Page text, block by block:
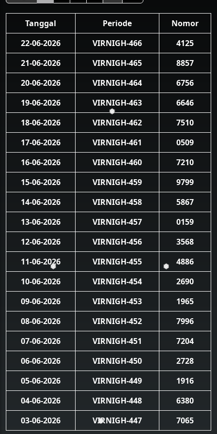
❅
❅
Tanggal Periode
Nomor
22-06-2026
VIRNIGH-466
4125
21-06-2026
VIRNIGH-465
8857
20-06-2026
VIRNIGH-464
6756
19-06-2026
VIRNIGH-463
6646
18-06-2026
VIRNIGH-462
7510
17-06-2026
VIRNIGH-461
0509
16-06-2026
VIRNIGH-460
7210
15-06-2026
VIRNIGH-459
9799
14-06-2026
VIRNIGH-458
5867
13-06-2026
VIRNIGH-457
0159
12-06-2026
VIRNIGH-456
3568
11-06-2026
VIRNIGH-455
4886
10-06-2026
VIRNIGH-454
2690
09-06-2026
VIRNIGH-453
1965
08-06-2026
VIRNIGH-452
7996
07-06-2026
VIRNIGH-451
7204
06-06-2026
VIRNIGH-450
2728
05-06-2026
VIRNIGH-449
1916
04-06-2026
VIRNIGH-448
6380
03-06-2026
VIRNIGH-447 7065